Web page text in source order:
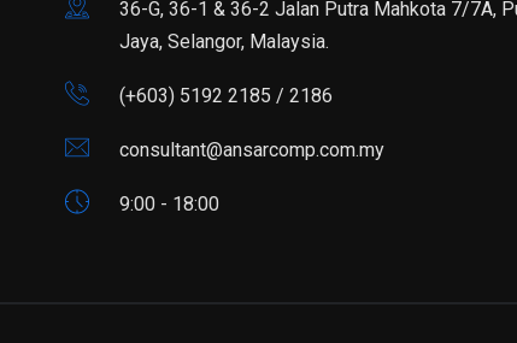
36-G, 36-1 & 36-2 Jalan Putra Mahkota 7/7A,
Jaya, Selangor, Malaysia.
(+603) 5192 2185 / 2186
consultant@ansarcomp.com.my
9:00 - 18:00